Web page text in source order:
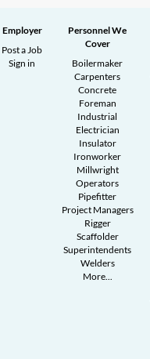
Employer
Post a Job
Sign in
Personnel We
Cover
Boilermaker
Carpenters
Concrete
Foreman
Industrial
Electrician
Insulator
Ironworker
Millwright
Operators
Pipefitter
Project Managers
Rigger
Scaffolder
Superintendents
Welders
More...